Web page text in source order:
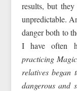
results, but
unpredictable.
danger both to
I have often
practicing
relatives
dangerous and